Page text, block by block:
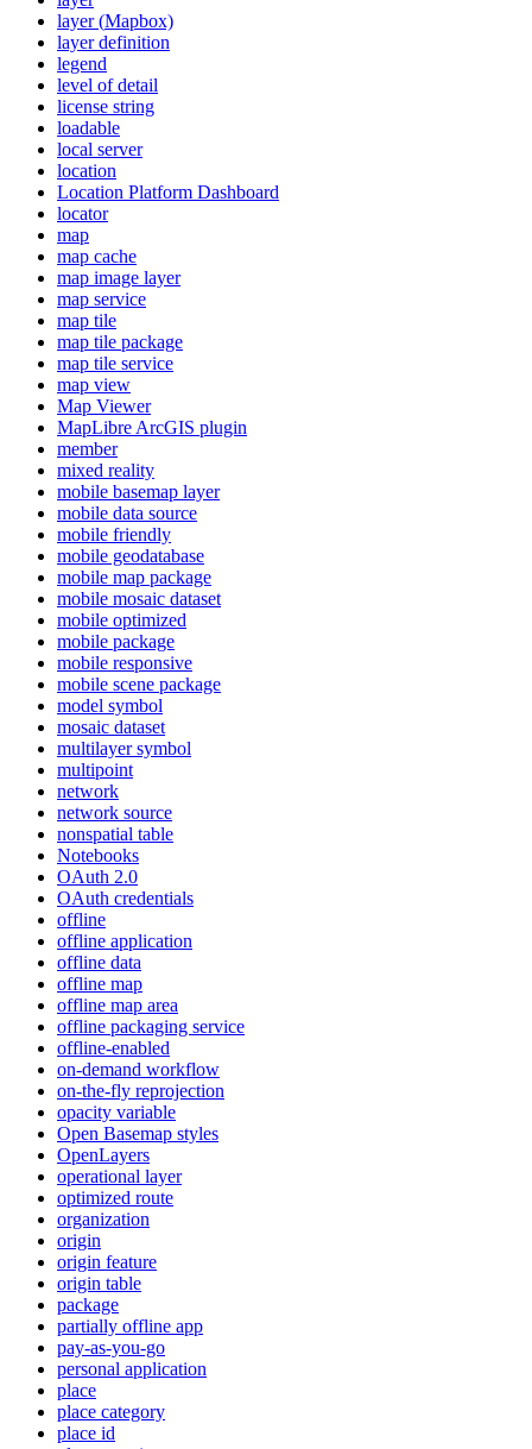
layer (Mapbox)
layer definition
legend
level of detail
license string
loadable
local server
location
Location Platform Dashboard
locator
map
map cache
map image layer
map service
map tile
map tile package
map tile service
map view
Map Viewer
MapLibre ArcGIS plugin
member
mixed reality
mobile basemap layer
mobile data source
mobile friendly
mobile geodatabase
mobile map package
mobile mosaic dataset
mobile optimized
mobile package
mobile responsive
mobile scene package
model symbol
mosaic dataset
multilayer symbol
multipoint
network
network source
nonspatial table
Notebooks
OAuth 2.0
OAuth credentials
offline
offline application
offline data
offline map
offline map area
offline packaging service
offline-enabled
on-demand workflow
on-the-fly reprojection
opacity variable
Open Basemap styles
OpenLayers
operational layer
optimized route
organization
origin
origin feature
origin table
package
partially offline app
pay-as-you-go
personal application
place
place category
place id